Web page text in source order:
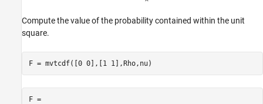
Compute the value of the probability contained within the unit
square.
F = mvtcdf([0 0],[1 1],Rho,nu)
F =